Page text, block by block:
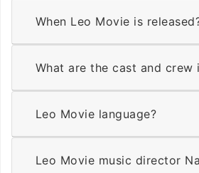
When Leo Movie is
What are the cast and crew
Leo Movie language?
Leo Movie music director